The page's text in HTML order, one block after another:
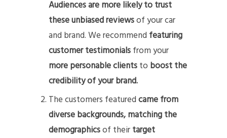
Audiences are more likely to trust
these unbiased reviewsof your car
and brand. We recommend featuring
customer testimonialsfrom your
more personable clientsto boost the
credibility of your brand.
The customers featuredcame from
diverse backgrounds,matching the
demographicsof theirtarget